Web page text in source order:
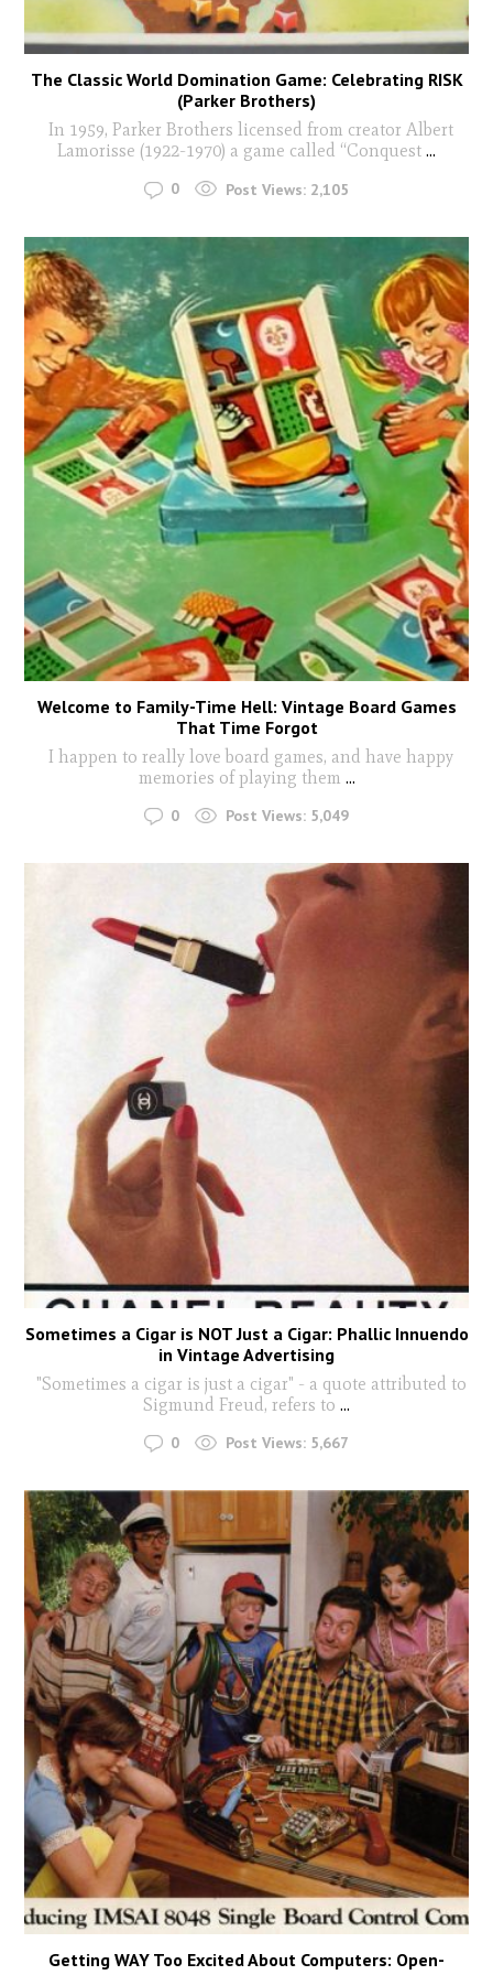
The Classic World Domination Game: Celebrating RISK
(Parker Brothers)
In 1959, Parker Brothers licensed from creator Albert
Lamorisse (1922-1970) a game called “Conquest ...
0 Post Views: 2,105
Welcome to Family-Time Hell: Vintage Board Games
That Time Forgot
I happen to really love board games, and have happy
memories of playing them ...
0 Post Views: 5,049
Sometimes a Cigar is NOT Just a Cigar: Phallic Innuendo
in Vintage Advertising
"Sometimes a cigar is just a cigar" - a quote attributed to
Sigmund Freud, refers to ...
0 Post Views: 5,667
Getting WAY Too Excited About Computers: Open-